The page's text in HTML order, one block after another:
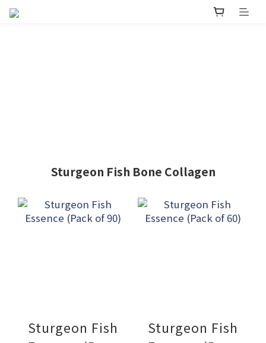
Sturgeon Fish Bone Collagen
Sturgeon Fish
Sturgeon Fish